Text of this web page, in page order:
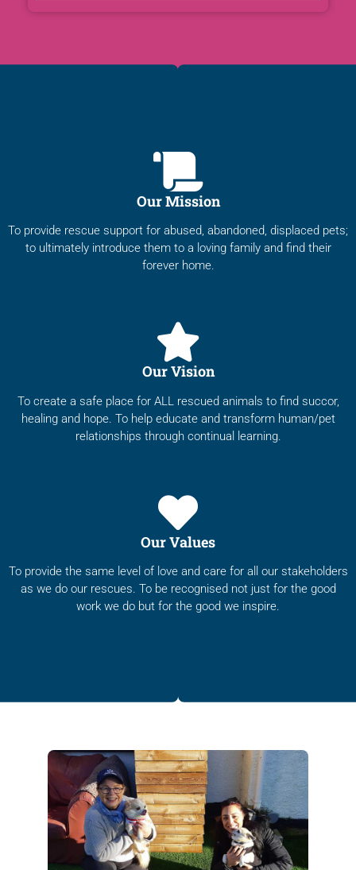
Our Mission
To provide rescue support for abused, abandoned, displaced pets;
to ultimately introduce them to a loving family and find their
forever home.
Our Vision
To create a safe place for ALL rescued animals to find succor,
healing and hope. To help educate and transform human/pet
relationships through continual learning.
Our Values
To provide the same level of love and care for all our stakeholders
as we do our rescues. To be recognised not just for the good
work we do but for the good we inspire.